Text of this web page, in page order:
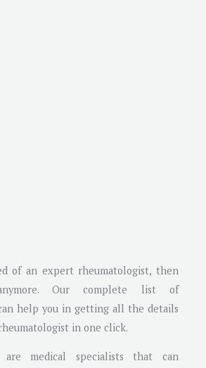
of an expert rheumatologist, then
Our complete list of
help you in getting all the details
in one click.
are medical specialists that can